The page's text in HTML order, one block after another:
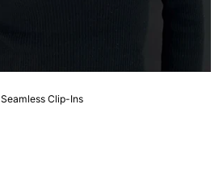
Seamless Clip-Ins